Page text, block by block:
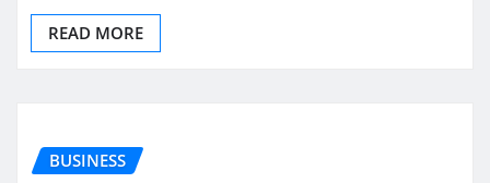
READ MORE
BUSINESS